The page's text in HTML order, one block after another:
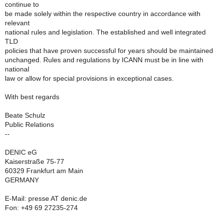
continue to
be made solely within the respective country in accordance with
relevant
national rules and legislation. The established and well integrated
TLD
policies that have proven successful for years should be maintained
unchanged. Rules and regulations by ICANN must be in line with
national
law or allow for special provisions in exceptional cases.
With best regards
Beate Schulz
Public Relations
--
DENIC eG
Kaiserstraße 75-77
60329 Frankfurt am Main
GERMANY
E-Mail: presse AT denic.de
Fon: +49 69 27235-274